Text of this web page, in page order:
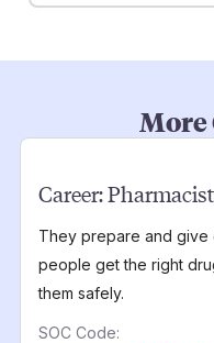
More
Career:
They prepare and give
people get the right
them safely.
SOC Code: